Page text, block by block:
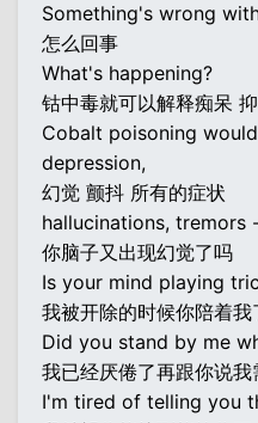
Something's wrong
怎么回事
What's happening?
钴中毒就可以解释痴呆
Cobalt poisoning
depression,
幻觉 颤抖 所有的症状
hallucinations, tremors
你脑子又出现幻觉了吗
Is your mind playing
我被开除的时候你陪着我
Did you stand by me
我已经厌倦了再跟你说我
I'm tired of telling you